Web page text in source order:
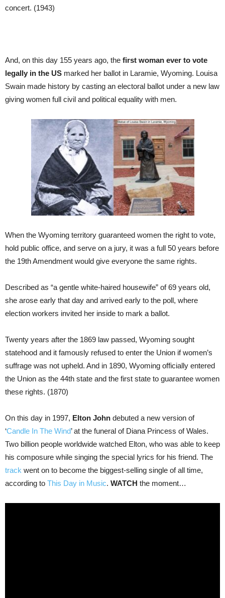
concert. (1943)
And, on this day 155 years ago, the first woman ever to vote
legally in the US marked her ballot in Laramie, Wyoming. Louisa
Swain made history by casting an electoral ballot under a new law
giving women full civil and political equality with men.
When the Wyoming territory guaranteed women the right to vote,
hold public office, and serve on a jury, it was a full 50 years before
the 19th Amendment would give everyone the same rights.
Described as “a gentle white-haired housewife” of 69 years old,
she arose early that day and arrived early to the poll, where
election workers invited her inside to mark a ballot.
Twenty years after the 1869 law passed, Wyoming sought
statehood and it famously refused to enter the Union if women’s
suffrage was not upheld. And in 1890, Wyoming officially entered
the Union as the 44th state and the first state to guarantee women
these rights. (1870)
On this day in 1997, Elton John debuted a new version of
‘Candle In The Wind’ at the funeral of Diana Princess of Wales.
Two billion people worldwide watched Elton, who was able to keep
his composure while singing the special lyrics for his friend. The
track went on to become the biggest-selling single of all time,
according to This Day in Music. WATCH the moment…